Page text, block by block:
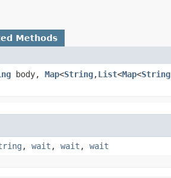
Methods
body, Map<String,​List<Map<String
, wait , wait , wait